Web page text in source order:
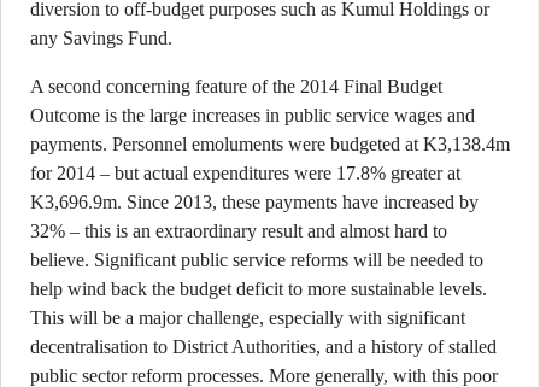
diversion to off-budget purposes such as Kumul Holdings or
any Savings Fund.
A second concerning feature of the 2014 Final Budget
Outcome is the large increases in public service wages and
payments. Personnel emoluments were budgeted at K3,138.4m
for 2014 – but actual expenditures were 17.8% greater at
K3,696.9m. Since 2013, these payments have increased by
32% – this is an extraordinary result and almost hard to
believe. Significant public service reforms will be needed to
help wind back the budget deficit to more sustainable levels.
This will be a major challenge, especially with significant
decentralisation to District Authorities, and a history of stalled
public sector reform processes. More generally, with this poor